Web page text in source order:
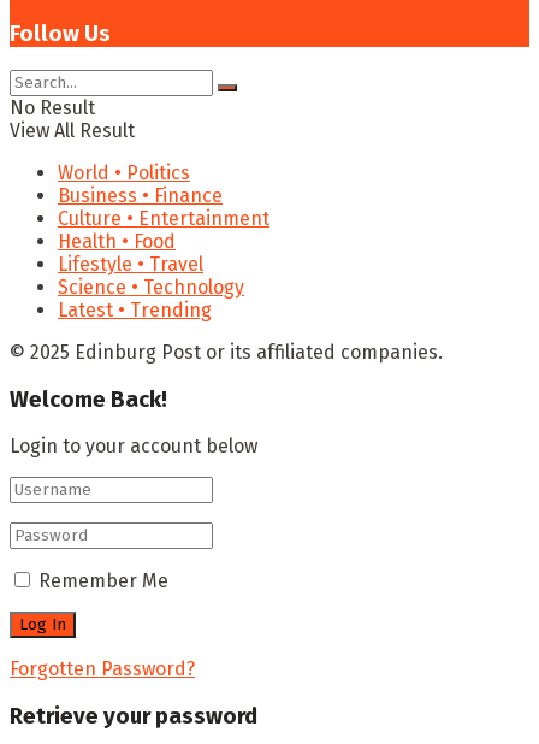
Follow Us
No Result
View All Result
World • Politics
Business • Finance
Culture • Entertainment
Health • Food
Lifestyle • Travel
Science • Technology
Latest • Trending
© 2025 Edinburg Post or its affiliated companies.
Welcome Back!
Login to your account below
Remember Me
Forgotten Password?
Retrieve your password